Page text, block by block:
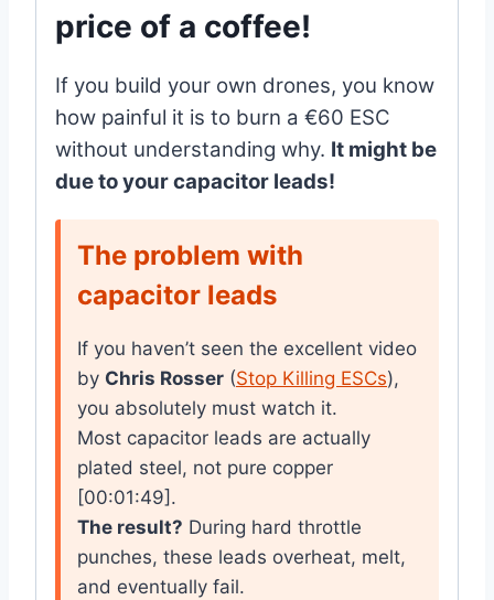
price of a coffee!
If you build your own drones, you know
how painful it is to burn a €60 ESC
without understanding why. It might be
due to your capacitor leads!
The problem with
capacitor leads
If you haven’t seen the excellent video
by Chris Rosser (Stop Killing ESCs),
you absolutely must watch it.
Most capacitor leads are actually
plated steel, not pure copper
[00:01:49].
The result? During hard throttle
punches, these leads overheat, melt,
and eventually fail.